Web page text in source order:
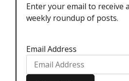
Enter your email to receive a
weekly roundup of posts.
Email Address